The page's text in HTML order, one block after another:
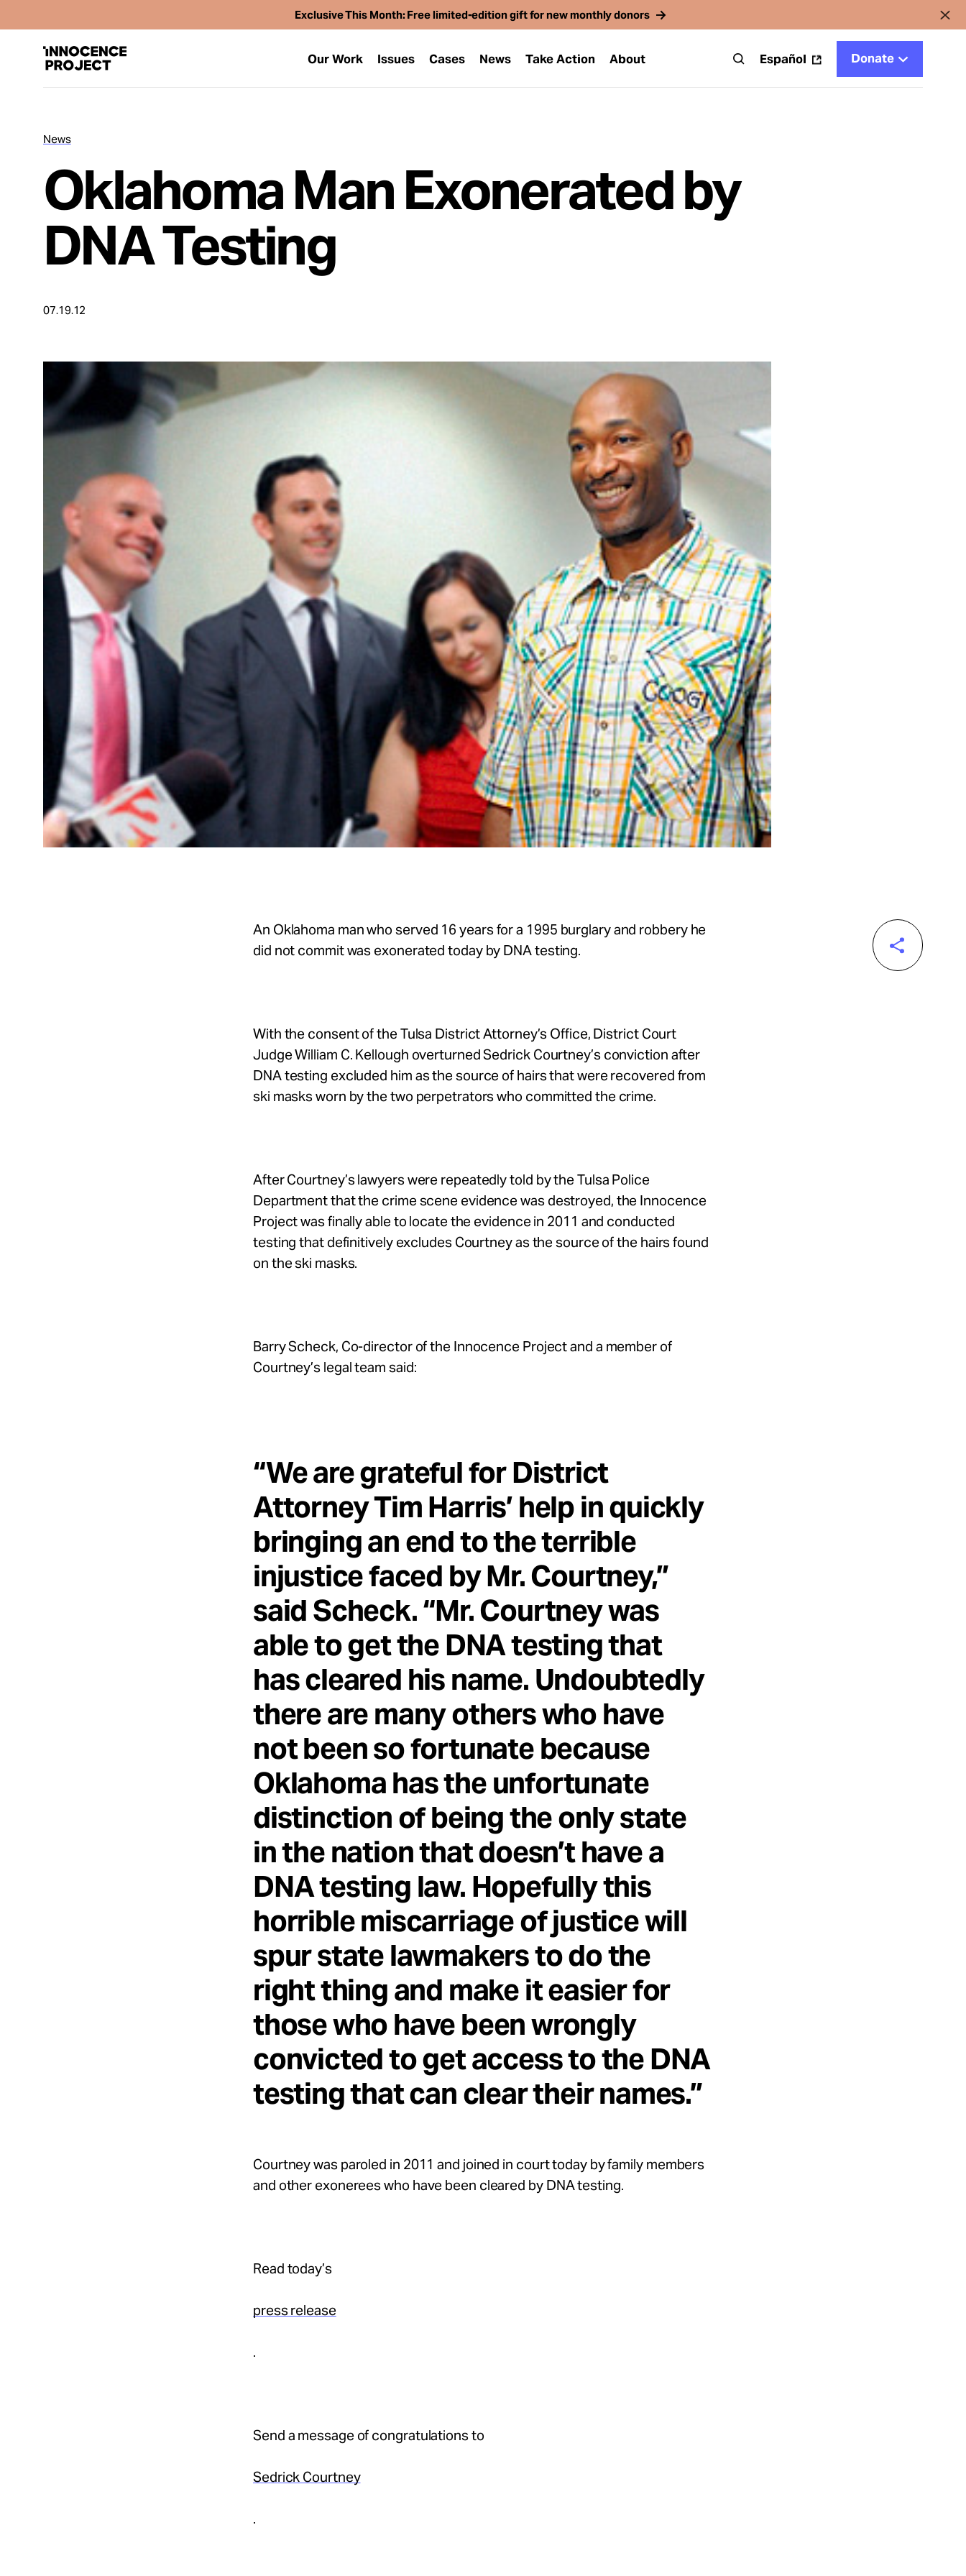
Exclusive This Month: Free limited-edition gift for new monthly donors
Our Work Issues Cases News Take Action About Español Donate
Issues
Cases
News
Oklahoma Man Exonerated by
DNA Testing
07.19.12
An Oklahoma man who served 16 years for a 1995 burglary and robbery he
did not commit was exonerated today by DNA testing.
With the consent of the Tulsa District Attorney’s Office, District Court
Judge William C. Kellough overturned Sedrick Courtney’s conviction after
DNA testing excluded him as the source of hairs that were recovered from
ski masks worn by the two perpetrators who committed the crime.
After Courtney’s lawyers were repeatedly told by the Tulsa Police
Department that the crime scene evidence was destroyed, the Innocence
Project was finally able to locate the evidence in 2011 and conducted
testing that definitively excludes Courtney as the source of the hairs found
on the ski masks.
Barry Scheck, Co-director of the Innocence Project and a member of
Courtney’s legal team said:
“We are grateful for District
Attorney Tim Harris’ help in quickly
bringing an end to the terrible
injustice faced by Mr. Courtney,”
said Scheck. “Mr. Courtney was
able to get the DNA testing that
has cleared his name. Undoubtedly
there are many others who have
not been so fortunate because
Oklahoma has the unfortunate
distinction of being the only state
in the nation that doesn’t have a
DNA testing law. Hopefully this
horrible miscarriage of justice will
spur state lawmakers to do the
right thing and make it easier for
those who have been wrongly
convicted to get access to the DNA
testing that can clear their names.”
Courtney was paroled in 2011 and joined in court today by family members
and other exonerees who have been cleared by DNA testing.
Read today’s
press release
.
Send a message of congratulations to
Sedrick Courtney
.